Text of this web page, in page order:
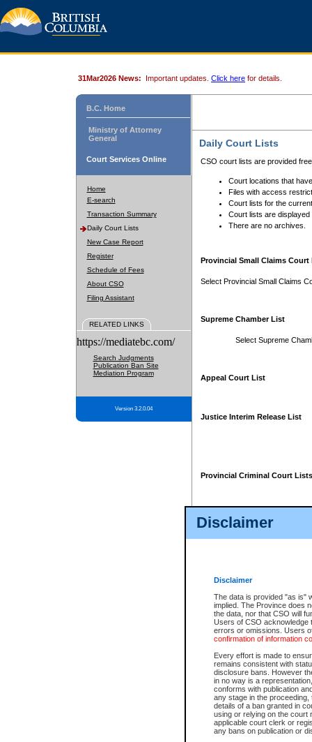
Disclaimer
Disclaimer
The data is provided "as is"
implied. The Province does
the data, nor that CSO will
Users of CSO acknowledge
errors or omissions. Users
confirmation of information
Every effort is made to
remains consistent with
disclosure bans. However
in no way is a
conforms with publication
any stage in the
details of a ban granted in
using or relying on the court
applicable court clerk or
any bans on publication or
31Mar2026 News: Important updates. Click here for details.
B.C. Home
Ministry of Attorney
General
Court Services Online
Home
E-search
Transaction Summary
Daily Court Lists
New Case Report
Register
Schedule of Fees
About CSO
Filing Assistant
RELATED LINKS
https://mediatebc.com/
Search Judgments
Publication Ban Site
Mediation Program
Version 3.2.0.04
Daily Court Lists
CSO court lists are provided
Court locations that
Files with access
Court lists for the
Court lists are displayed
There are no archives.
Provincial Small Claims Court
Select Provincial Small Claims
Supreme Chamber List
Select Supreme
Appeal Court List
Justice Interim Release List
Provincial Criminal Court Lists